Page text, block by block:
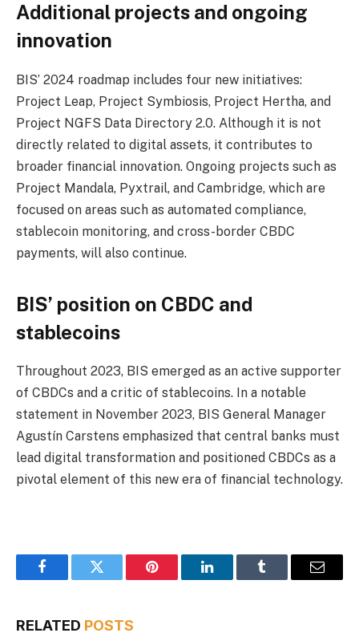
Additional projects and ongoing
innovation
BIS’ 2024 roadmap includes four new initiatives:
Project Leap, Project Symbiosis, Project Hertha, and
Project NGFS Data Directory 2.0. Although it is not
directly related to digital assets, it contributes to
broader financial innovation. Ongoing projects such as
Project Mandala, Pyxtrail, and Cambridge, which are
focused on areas such as automated compliance,
stablecoin monitoring, and cross-border CBDC
payments, will also continue.
BIS’ position on CBDC and
stablecoins
Throughout 2023, BIS emerged as an active supporter
of CBDCs and a critic of stablecoins. In a notable
statement in November 2023, BIS General Manager
Agustín Carstens emphasized that central banks must
lead digital transformation and positioned CBDCs as a
pivotal element of this new era of financial technology.
FacebookTwitter Pinterest LinkedInTumblr Email
RELATED POSTS